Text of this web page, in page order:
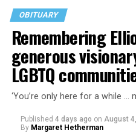
OBITUARY
Remembering
generous
LGBTQ
‘You’re only here for a while …
Published 4 days ago on August
By Margaret Hetherman